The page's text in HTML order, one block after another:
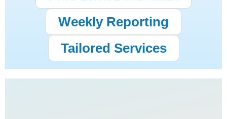
Weekly Reporting
Tailored Services